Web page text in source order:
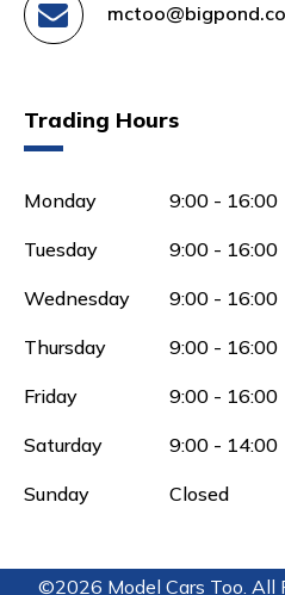
Trading Hours
Monday 9:00 - 16:00
Tuesday 9:00 - 16:00
Wednesday 9:00 - 16:00
Thursday 9:00 - 16:00
Friday 9:00 - 16:00
Saturday 9:00 - 14:00
Sunday Closed
©2026 Model Cars Too. All